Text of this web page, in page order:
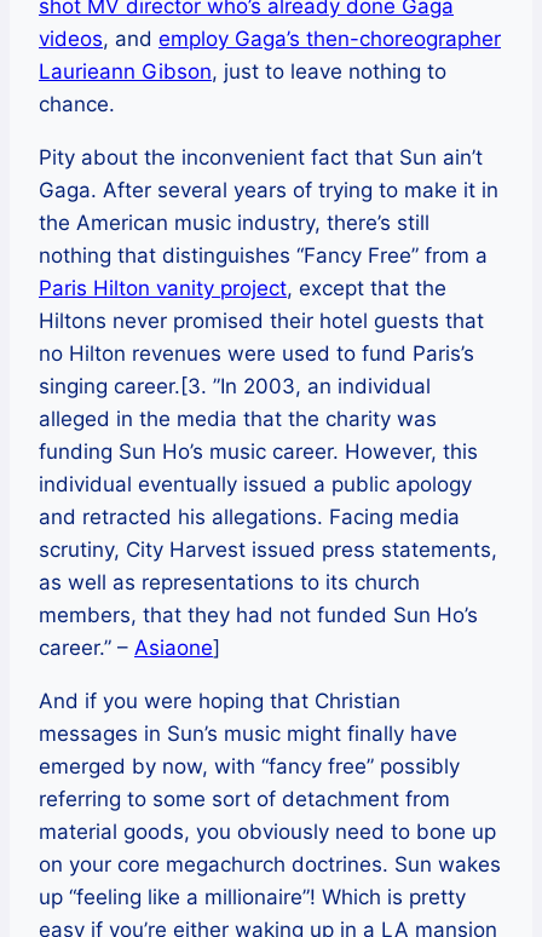
shot MV director who’s already done Gaga
videos, and employ Gaga’s then-choreographer
Laurieann Gibson, just to leave nothing to
chance.
Pity about the inconvenient fact that Sun ain’t
Gaga. After several years of trying to make it in
the American music industry, there’s still
nothing that distinguishes “Fancy Free” from a
Paris Hilton vanity project, except that the
Hiltons never promised their hotel guests that
no Hilton revenues were used to fund Paris’s
singing career.[3. ”In 2003, an individual
alleged in the media that the charity was
funding Sun Ho’s music career. However, this
individual eventually issued a public apology
and retracted his allegations. Facing media
scrutiny, City Harvest issued press statements,
as well as representations to its church
members, that they had not funded Sun Ho’s
career.” – Asiaone]
And if you were hoping that Christian
messages in Sun’s music might finally have
emerged by now, with “fancy free” possibly
referring to some sort of detachment from
material goods, you obviously need to bone up
on your core megachurch doctrines. Sun wakes
up “feeling like a millionaire”! Which is pretty
easy if you’re either waking up in a LA mansion